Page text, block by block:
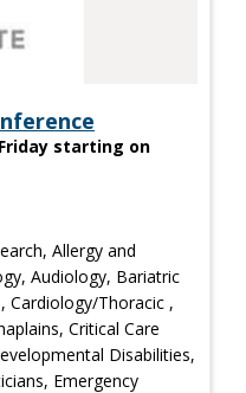
starting on
Allergy and
Audiology, Bariatric
Cardiology/Thoracic ,
Critical Care
Disabilities,
Emergency